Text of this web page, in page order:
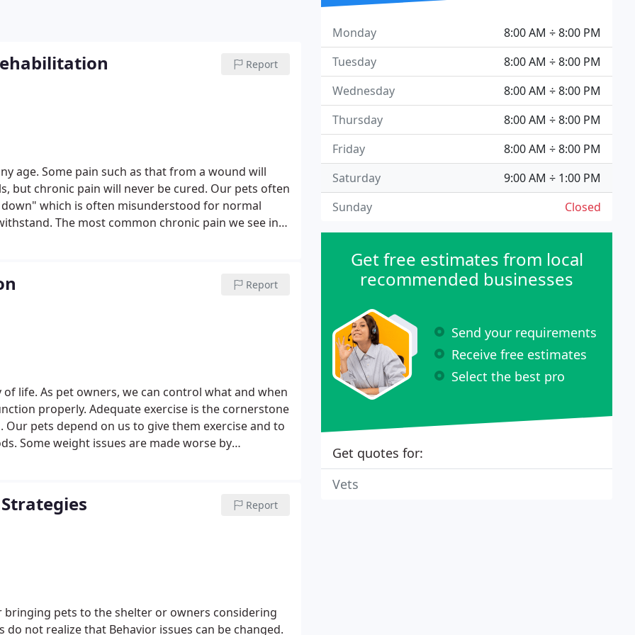
Report
age. Some pain such as that from a wound will
but chronic pain will never be cured. Our pets often
which is often misunderstood for normal
The most common chronic pain we see in
Report
life. As pet owners, we can control what and when
properly. Adequate exercise is the cornerstone
pets depend on us to give them exercise and to
Some weight issues are made worse by
program.
Report
bringing pets to the shelter or owners considering
not realize that Behavior issues can be changed.
8:00 AM ÷ 8:00 PM
Monday
8:00 AM ÷ 8:00 PM
Tuesday
8:00 AM ÷ 8:00 PM
Wednesday
8:00 AM ÷ 8:00 PM
Thursday
8:00 AM ÷ 8:00 PM
Friday
9:00 AM ÷ 1:00 PM
Saturday
Closed
Sunday
Get free estimates from local
recommended businesses
Send your requirements
Receive free estimates
Select the best pro
Get quotes for:
Vets